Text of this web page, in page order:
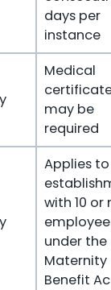
days per
instance
Medical
may be
required
Applies to
with 10 or
under the
Maternity
Benefit